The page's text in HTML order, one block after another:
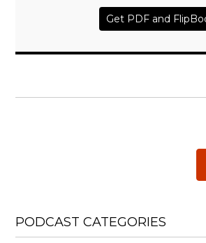
Get PDF and
PODCAST CATEGORIES